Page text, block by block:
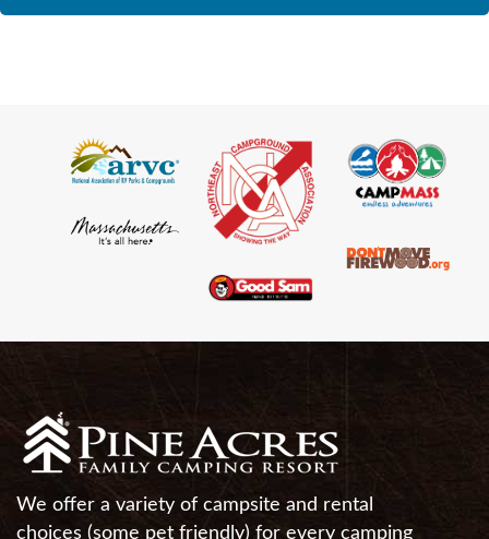
We offer a variety of campsite and rental
choices (some pet friendly) for every camping